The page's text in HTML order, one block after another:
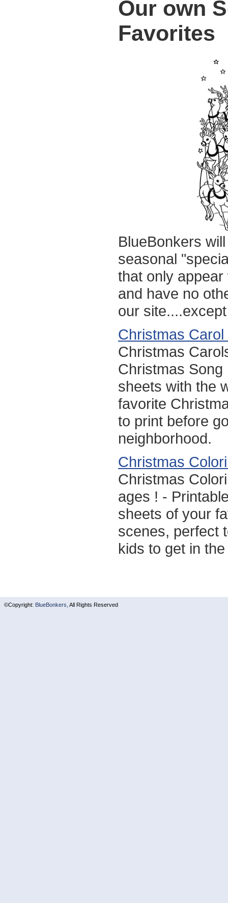
Our own
Favorites
BlueBonkers
seasonal
that only
and have no
our
Christmas
Christmas
Christmas
sheets with the
favorite
to print before
neighborhood.
Christmas
Christmas
ages ! -
sheets of your
scenes, perfect
kids to get in
©Copyright: BlueBonkers, All Rights Reserved